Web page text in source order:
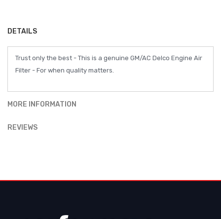
DETAILS
Trust only the best - This is a genuine GM/AC Delco Engine Air
Filter - For when quality matters.
MORE INFORMATION
REVIEWS